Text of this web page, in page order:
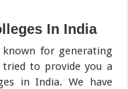
In India
for generating
to provide you a
in India. We have